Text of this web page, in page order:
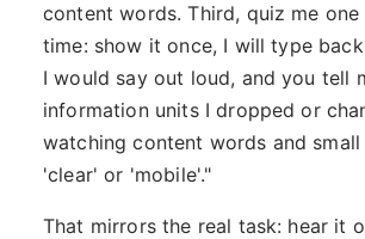
content words. Third, quiz me one
time: show it once, I will type
I would say out loud, and you tell
information units I dropped or
watching content words and
'clear' or 'mobile'."
That mirrors the real task: hear it